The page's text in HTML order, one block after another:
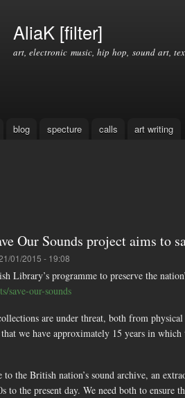
AliaK [filter]
art, electronic music, hip hop, sound art,
blog specture calls art writing
Our Sounds project aims to
01/2015 - 19:08
Library’s programme to preserve the
save-our-sounds
are under threat, both from
we have approximately 15 years in
the British nation’s sound archive, an
to the present day. We need both to ensure